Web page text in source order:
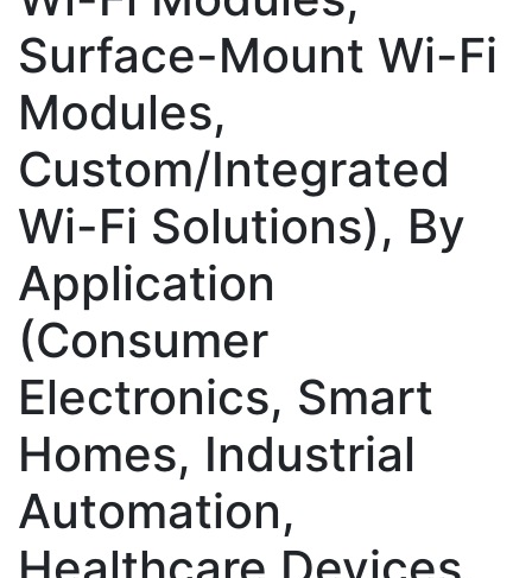
Surface-Mount Wi-Fi
Modules,
Custom/Integrated
Wi-Fi Solutions), By
Application
(Consumer
Electronics, Smart
Homes, Industrial
Automation,